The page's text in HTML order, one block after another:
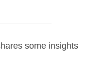
some insights